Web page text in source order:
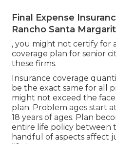
Final Expense
Rancho Santa
, you might not certify for
coverage plan for senior
these firms.
Insurance coverage
be the exact same for all
might not exceed the
plan. Problem ages start
18 years of ages. Plan
entire life policy between
handful of aspects affect